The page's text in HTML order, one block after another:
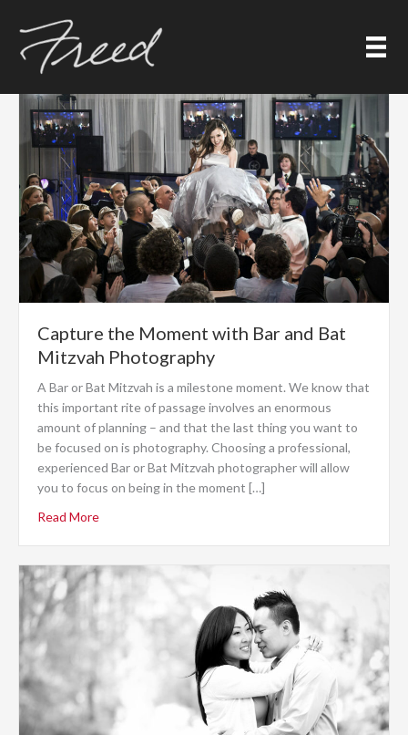
content
Event Photography
Capture the Moment with Bar and Bat
Mitzvah Photography
A Bar or Bat Mitzvah is a milestone moment. We know that
this important rite of passage involves an enormous
amount of planning – and that the last thing you want to
be focused on is photography. Choosing a professional,
experienced Bar or Bat Mitzvah photographer will allow
you to focus on being in the moment […]
Read More